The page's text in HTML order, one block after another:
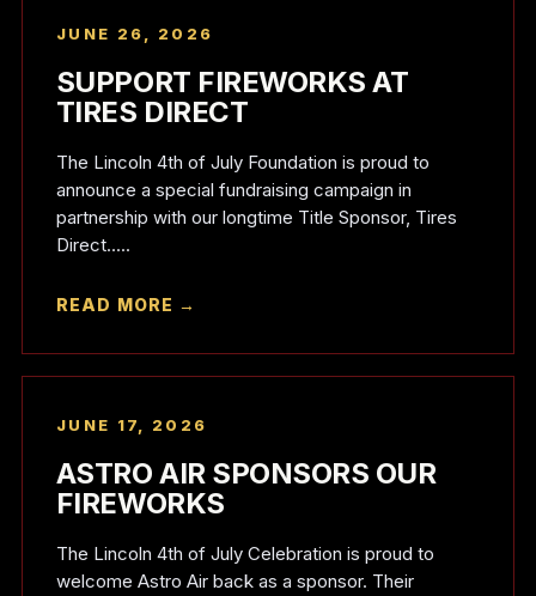
JUNE 26, 2026
SUPPORT FIREWORKS AT
TIRES DIRECT
The Lincoln 4th of July Foundation is proud to
announce a special fundraising campaign in
partnership with our longtime Title Sponsor, Tires
Direct.....
READ MORE →
JUNE 17, 2026
ASTRO AIR SPONSORS OUR
FIREWORKS
The Lincoln 4th of July Celebration is proud to
welcome Astro Air back as a sponsor. Their